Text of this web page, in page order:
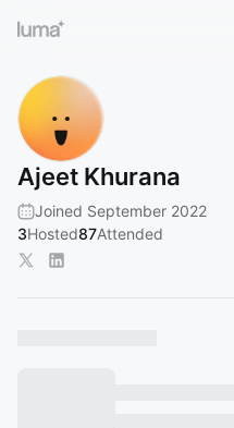
Ajeet Khurana
Joined September 2022
3Hosted87Attended